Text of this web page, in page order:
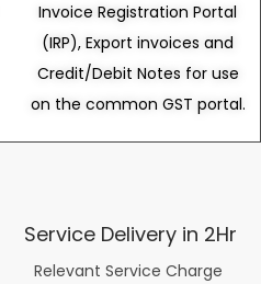
Invoice Registration Portal
(IRP), Export invoices and
Credit/Debit Notes for use
on the common GST portal.
Service Delivery in 2Hr
Relevant Service Charge